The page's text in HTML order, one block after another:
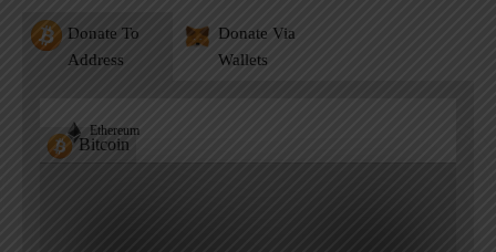
Donate To
Address
Donate Via
Wallets
Bitcoin
Ethereum